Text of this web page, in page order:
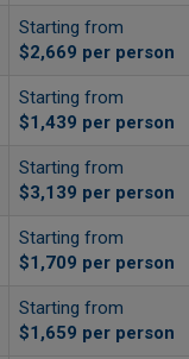
Starting from
$2,669 per person
Starting from
$1,439 per person
Starting from
$3,139 per person
Starting from
$1,709 per person
Starting from
$1,659 per person